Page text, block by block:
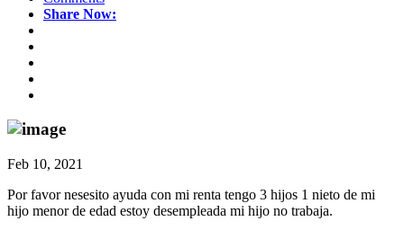
Share Now:
Feb 10, 2021
Por favor nesesito ayuda con mi renta tengo 3 hijos 1 nieto de mi
hijo menor de edad estoy desempleada mi hijo no trabaja.